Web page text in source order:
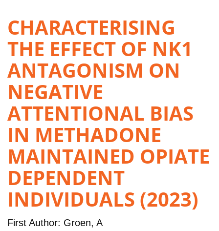
CHARACTERISING
THE EFFECT OF NK1
ANTAGONISM ON
NEGATIVE
ATTENTIONAL BIAS
IN METHADONE
MAINTAINED OPIATE
DEPENDENT
INDIVIDUALS (2023)
First Author: Groen, A